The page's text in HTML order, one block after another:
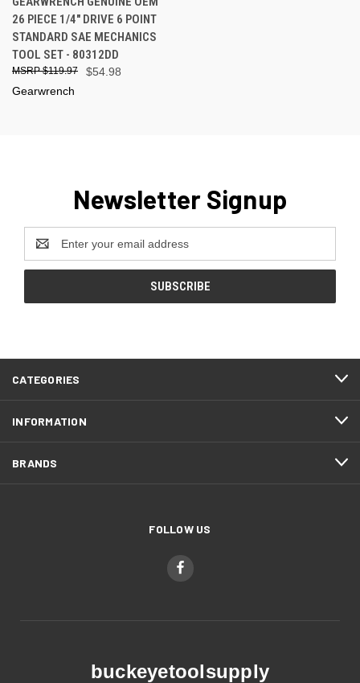
26 PIECE 1/4" DRIVE 6 POINT
STANDARD SAE MECHANICS
TOOL SET - 80312DD
$54.98
$119.97
Gearwrench
Newsletter Signup
Address
CATEGORIES
INFORMATION
BRANDS
FOLLOW US
buckeyetoolsupply